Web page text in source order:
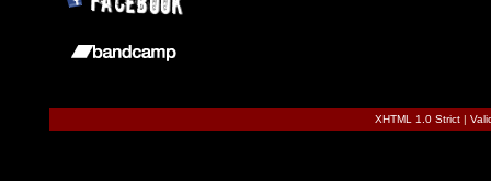
XHTML 1.0 Strict|